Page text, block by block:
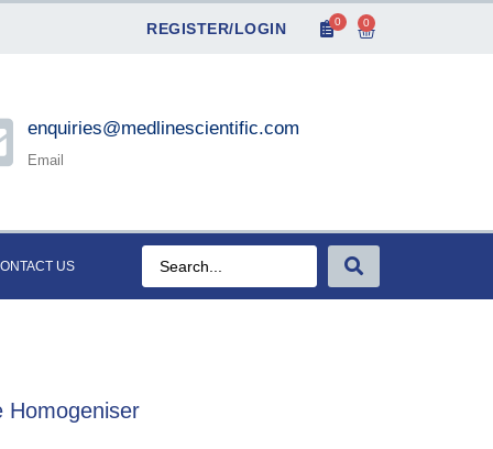
REGISTER/LOGIN 0 0
enquiries@medlinescientific.com
Email
US
Homogeniser